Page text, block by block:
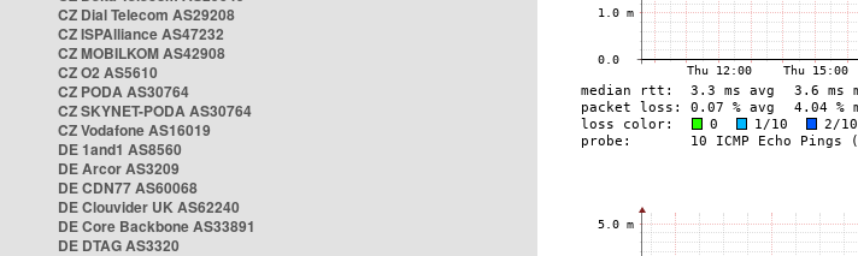
CZ Dial Telecom AS29208
CZ ISPAlliance AS47232
CZ MOBILKOM AS42908
CZ O2 AS5610
CZ PODA AS30764
CZ SKYNET-PODA AS30764
CZ Vodafone AS16019
DE 1and1 AS8560
DE Arcor AS3209
DE CDN77 AS60068
DE Clouvider UK AS62240
DE Core Backbone AS33891
DE DTAG AS3320